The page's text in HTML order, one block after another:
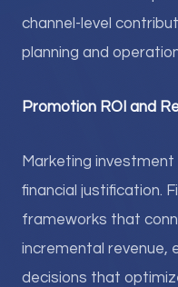
channel-level
planning and
Promotion ROI and
Marketing
financial justification.
frameworks that
incremental revenue,
decisions that